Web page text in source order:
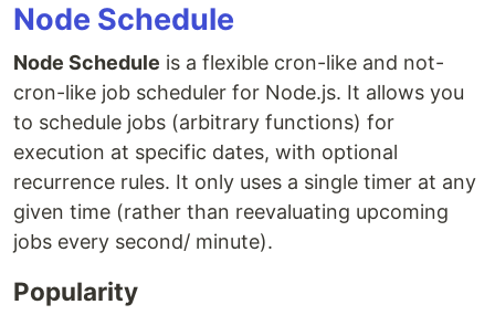
Node Schedule
Node Schedule is a flexible cron-like and not-
cron-like job scheduler for Node.js. It allows you
to schedule jobs (arbitrary functions) for
execution at specific dates, with optional
recurrence rules. It only uses a single timer at any
given time (rather than reevaluating upcoming
jobs every second/ minute).
Popularity